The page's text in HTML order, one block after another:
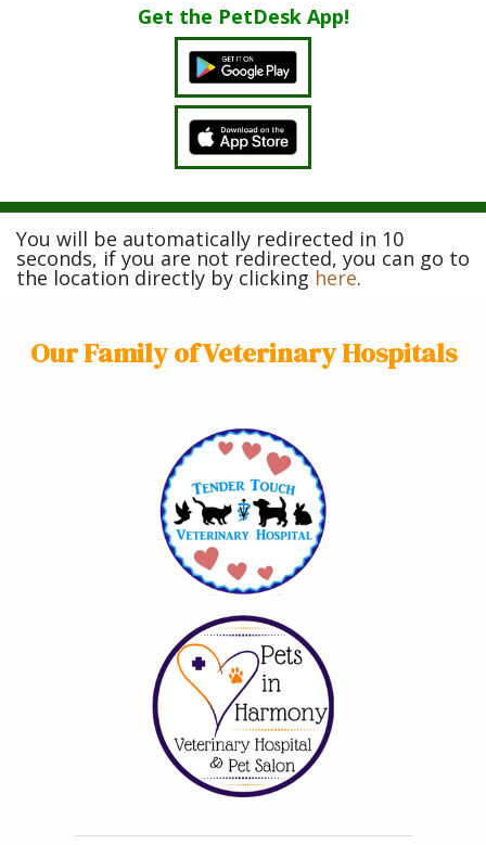
Get the PetDesk App!
You will be automatically redirected in 10
seconds, if you are not redirected, you can go to
the location directly by clicking here.
Our Family of Veterinary Hospitals